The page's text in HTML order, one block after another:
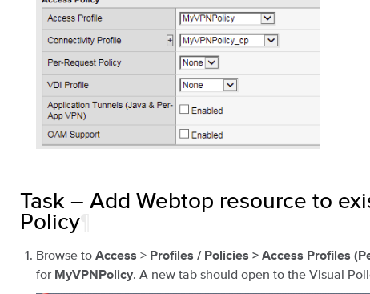
Task – Add Webtop resource to
Policy
Browse to Access > Profiles / Policies > Access Profiles
for MyVPNPolicy . A new tab should open to the Visual